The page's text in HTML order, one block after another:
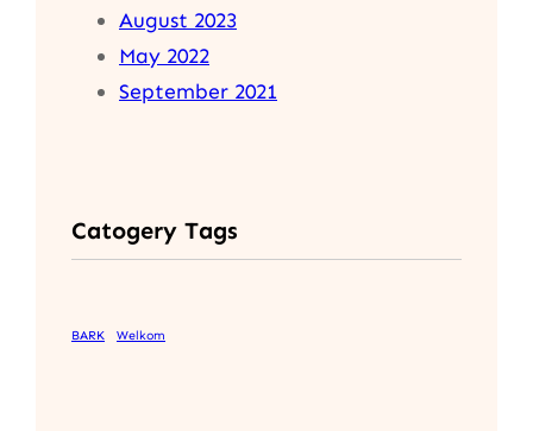
August 2023
May 2022
September 2021
Catogery Tags
BARK Welkom